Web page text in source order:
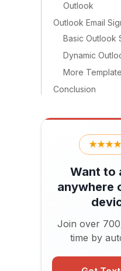
Outlook
Outlook Email
Basic Outlook
Dynamic
More
Conclusion
Want to
anywhere
Join over
time by